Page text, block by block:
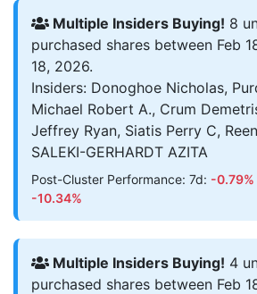
Multiple Insiders Buying! 8
purchased shares between Feb
18, 2026.
Insiders: Donoghoe Nicholas,
Michael Robert A., Crum
Jeffrey Ryan, Siatis Perry C,
SALEKI-GERHARDT AZITA
Post-Cluster Performance: 7d: -0.79%
-10.34%
Multiple Insiders Buying! 4
purchased shares between Feb